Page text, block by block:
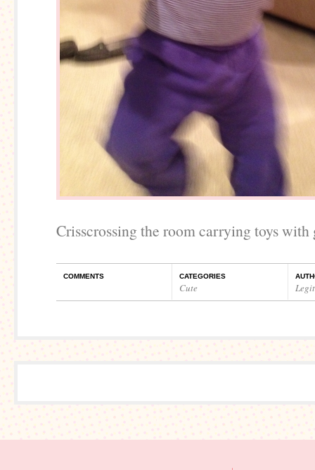
Crisscrossing the room carrying toys
COMMENTS CATEGORIES
Cute